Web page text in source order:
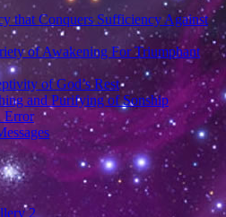
that Conquers Sufficiency Against
of Awakening For Triumphant
of God’s Rest
and Purifying of Sonship
Error
2